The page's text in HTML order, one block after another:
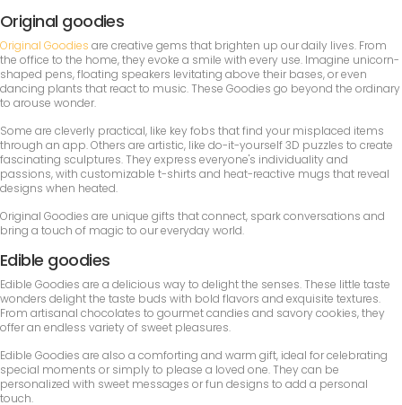
Original goodies
Original Goodies are creative gems that brighten up our daily lives. From
the office to the home, they evoke a smile with every use. Imagine unicorn-
shaped pens, floating speakers levitating above their bases, or even
dancing plants that react to music. These Goodies go beyond the ordinary
to arouse wonder.
Some are cleverly practical, like key fobs that find your misplaced items
through an app. Others are artistic, like do-it-yourself 3D puzzles to create
fascinating sculptures. They express everyone's individuality and
passions, with customizable t-shirts and heat-reactive mugs that reveal
designs when heated.
Original Goodies are unique gifts that connect, spark conversations and
bring a touch of magic to our everyday world.
Edible goodies
Edible Goodies are a delicious way to delight the senses. These little taste
wonders delight the taste buds with bold flavors and exquisite textures.
From artisanal chocolates to gourmet candies and savory cookies, they
offer an endless variety of sweet pleasures.
Edible Goodies are also a comforting and warm gift, ideal for celebrating
special moments or simply to please a loved one. They can be
personalized with sweet messages or fun designs to add a personal
touch.